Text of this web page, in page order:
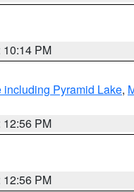
10:14 PM
Pyramid Lake,
12:56 PM
12:56 PM